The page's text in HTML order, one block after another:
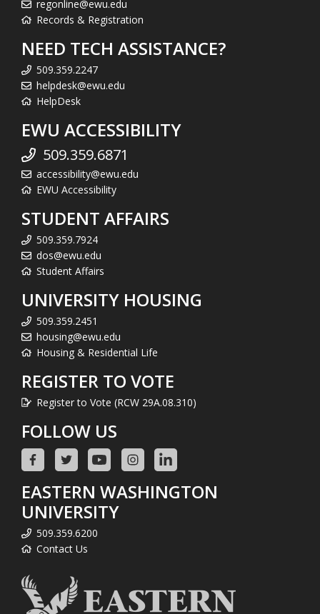
regonline@ewu.edu
Records & Registration
NEED TECH ASSISTANCE?
509.359.2247
helpdesk@ewu.edu
HelpDesk
EWU ACCESSIBILITY
509.359.6871
accessibility@ewu.edu
EWU Accessibility
STUDENT AFFAIRS
509.359.7924
dos@ewu.edu
Student Affairs
UNIVERSITY HOUSING
509.359.2451
housing@ewu.edu
Housing & Residential Life
REGISTER TO VOTE
Register to Vote (RCW 29A.08.310)
FOLLOW US
EASTERN WASHINGTON
UNIVERSITY
509.359.6200
Contact Us